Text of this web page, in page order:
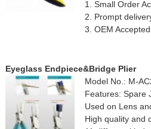
1. Small Order
2. Prompt
3. OEM Accepted
Eyeglass Endpiece&Bridge Plier
Model No.: M-
Features: Spare
Used on Lens
High quality and